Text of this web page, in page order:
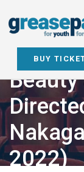
content
BUY
Beauty
2022)